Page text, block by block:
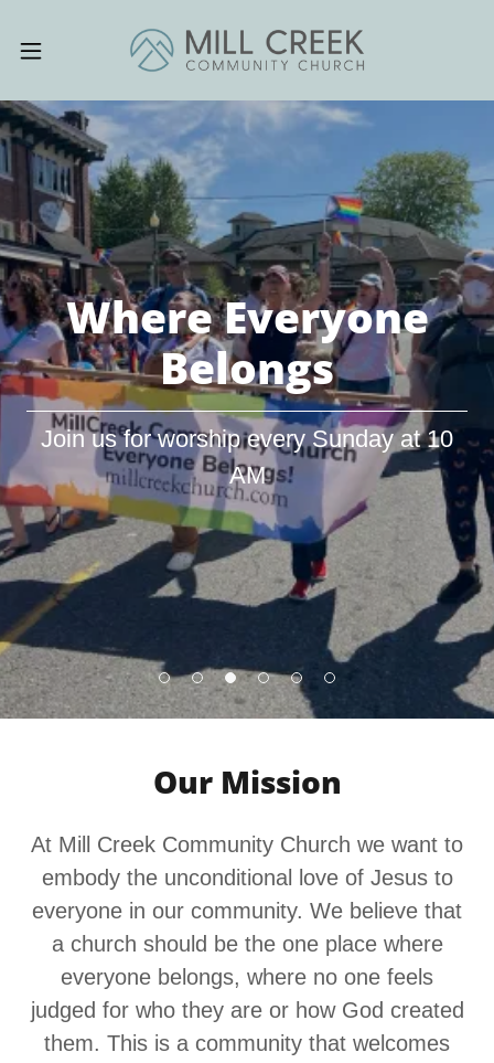
Where Everyone
Belongs
Join us for worship every Sunday at 10
AM
Our Mission
At Mill Creek Community Church we want to
embody the unconditional love of Jesus to
everyone in our community. We believe that
a church should be the one place where
everyone belongs, where no one feels
judged for who they are or how God created
them. This is a community that welcomes